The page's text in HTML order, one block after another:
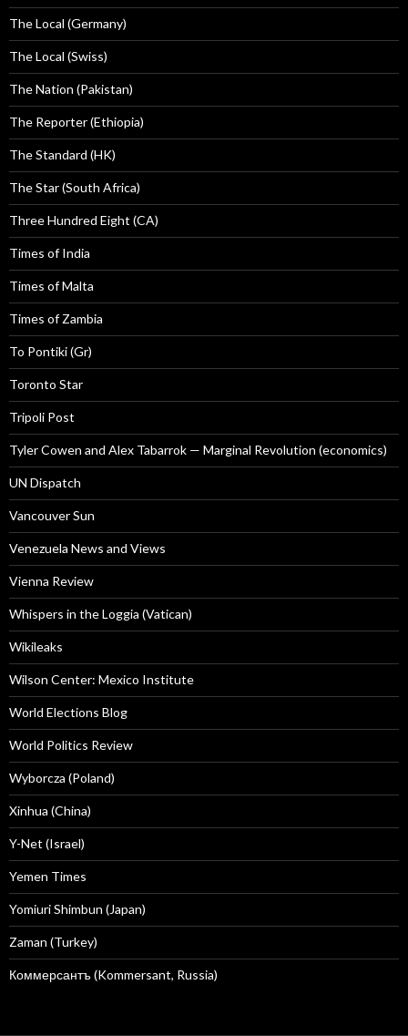
The Local (Germany)
The Local (Swiss)
The Nation (Pakistan)
The Reporter (Ethiopia)
The Standard (HK)
The Star (South Africa)
Three Hundred Eight (CA)
Times of India
Times of Malta
Times of Zambia
To Pontiki (Gr)
Toronto Star
Tripoli Post
Tyler Cowen and Alex Tabarrok — Marginal Revolution (economics)
UN Dispatch
Vancouver Sun
Venezuela News and Views
Vienna Review
Whispers in the Loggia (Vatican)
Wikileaks
Wilson Center: Mexico Institute
World Elections Blog
World Politics Review
Wyborcza (Poland)
Xinhua (China)
Y-Net (Israel)
Yemen Times
Yomiuri Shimbun (Japan)
Zaman (Turkey)
Коммерсантъ (Kommersant, Russia)